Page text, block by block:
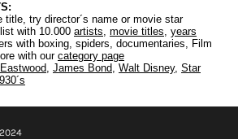
title, try director´s name or movie star
with 10.000 artists, movie titles, years
with boxing, spiders, documentaries, Film
with our category page
, James Bond, Walt Disney, Star